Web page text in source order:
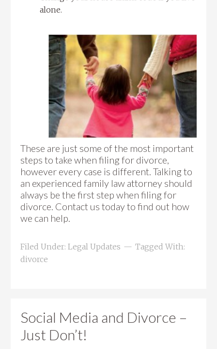
alone.
These are just some of the most important
steps to take when filing for divorce,
however every case is different. Talking to
an experienced family law attorney should
always be the first step when filing for
divorce. Contact us today to find out how
we can help.
Filed Under:Legal Updates
Tagged With:
divorce
Social Media and Divorce –
Just Don’t!